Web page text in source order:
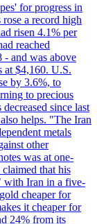
for progress in
a record high
risen 4.1% per
reached
- and was above
at $4,160. U.S.
by 3.6%, to
to precious
since last
helps. "The Iran
metals
other
was at one-
that his
with Iran in a five-
cheaper for
it cheaper for
24% from its